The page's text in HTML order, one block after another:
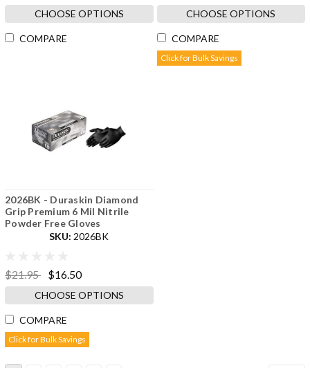
CHOOSE OPTIONS
COMPARE
CHOOSE OPTIONS
COMPARE
Click for Bulk Savings
2026BK - Duraskin Diamond
Grip Premium 6 Mil Nitrile
Powder Free Gloves
SKU: 2026BK
$21.95 $16.50
CHOOSE OPTIONS
COMPARE
Click for Bulk Savings